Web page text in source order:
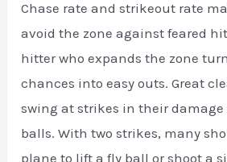
Chase rate and strikeout rate
avoid the zone against feared
hitter who expands the zone
chances into easy outs. Great
swing at strikes in their damage
balls. With two strikes, many
plane to lift a fly ball or shoot a